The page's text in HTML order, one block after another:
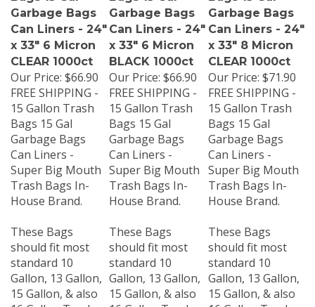
Garbage Bags
Can Liners - 24"
x 33" 6 Micron
CLEAR 1000ct
Our Price: $66.90
Garbage Bags
Can Liners - 24"
x 33" 6 Micron
BLACK 1000ct
Our Price: $66.90
Garbage Bags
Can Liners - 24"
x 33" 8 Micron
CLEAR 1000ct
Our Price: $71.90
FREE SHIPPING -
15 Gallon Trash
Bags 15 Gal
Garbage Bags
Can Liners -
Super Big Mouth
Trash Bags In-
House Brand.
These Bags
should fit most
standard 10
Gallon, 13 Gallon,
15 Gallon, & also
16 Gallon Trash
FREE SHIPPING -
15 Gallon Trash
Bags 15 Gal
Garbage Bags
Can Liners -
Super Big Mouth
Trash Bags In-
House Brand.
These Bags
should fit most
standard 10
Gallon, 13 Gallon,
15 Gallon, & also
16 Gallon Trash
FREE SHIPPING -
15 Gallon Trash
Bags 15 Gal
Garbage Bags
Can Liners -
Super Big Mouth
Trash Bags In-
House Brand.
These Bags
should fit most
standard 10
Gallon, 13 Gallon,
15 Gallon, & also
16 Gallon Trash